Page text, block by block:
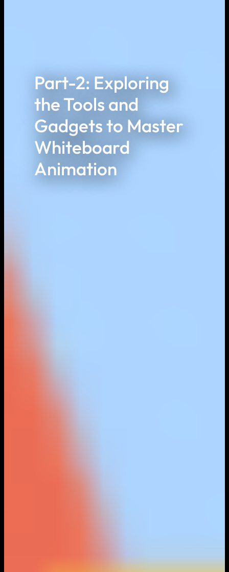
Part-2: Exploring
the Tools and
Gadgets to Master
Whiteboard
Animation